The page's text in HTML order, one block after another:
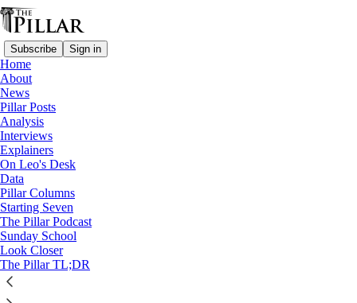
Subscribe Sign in
Home
About
News
Pillar Posts
Analysis
Interviews
Explainers
On Leo's Desk
Data
Pillar Columns
Starting Seven
The Pillar Podcast
Sunday School
Look Closer
The Pillar TL;DR
Church in Portugal
—
News
—
Clerical sexual abuse
Independent report on clerical abuse
leads to 4 new convictions in Portugal